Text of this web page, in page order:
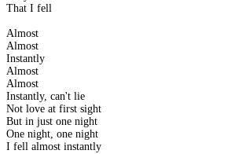
That I fell
Almost
Almost
Instantly
Almost
Almost
Instantly, can't lie
Not love at first sight
But in just one night
One night, one night
I fell almost instantly